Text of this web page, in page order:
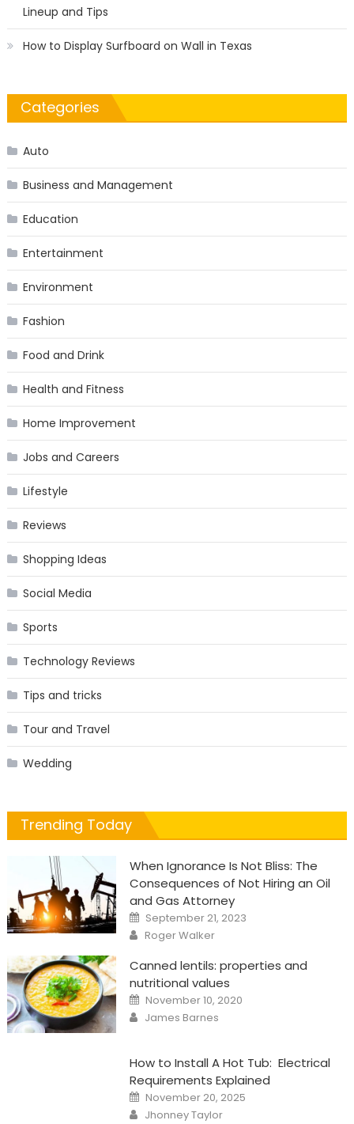
Lineup and Tips
How to Display Surfboard on Wall in Texas
Categories
Auto
Business and Management
Education
Entertainment
Environment
Fashion
Food and Drink
Health and Fitness
Home Improvement
Jobs and Careers
Lifestyle
Reviews
Shopping Ideas
Social Media
Sports
Technology Reviews
Tips and tricks
Tour and Travel
Wedding
Trending Today
When Ignorance Is Not Bliss: The
Consequences of Not Hiring an Oil
and Gas Attorney
Posted
on
September 21, 2023
Author
Roger Walker
Canned lentils: properties and
nutritional values
Posted
on
November 10, 2020
Author
James Barnes
How to Install A Hot Tub: Electrical
Requirements Explained
Posted
on
November 20, 2025
Author
Jhonney Taylor